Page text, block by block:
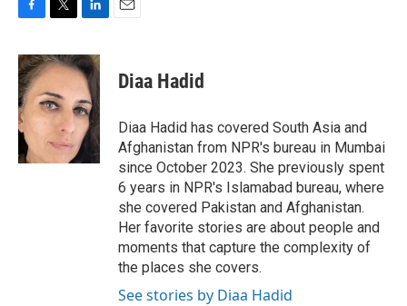
c
e
b
o
o
k
i
t
t
e
n
k
e
d
I
n
Diaa Hadid
Diaa Hadid has covered South Asia and
Afghanistan from NPR's bureau in Mumbai
since October 2023. She previously spent
6 years in NPR's Islamabad bureau, where
she covered Pakistan and Afghanistan.
Her favorite stories are about people and
moments that capture the complexity of
the places she covers.
See stories by Diaa Hadid